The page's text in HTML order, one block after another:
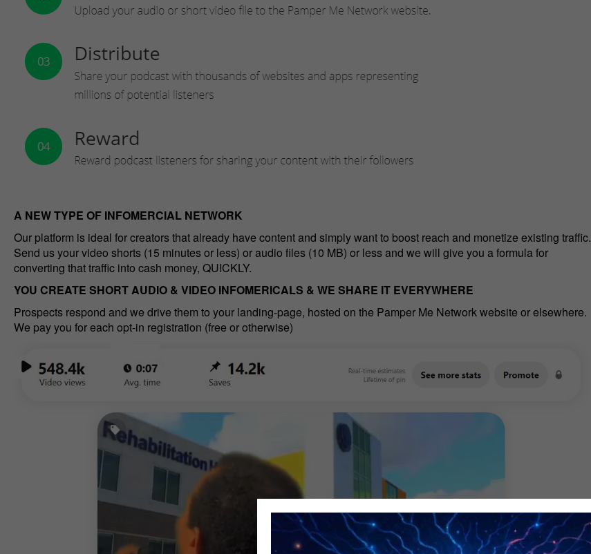
A NEW TYPE OF INFOMERCIAL NETWORK
Our platform is ideal for creators that already have content and simply want to boost reach and monetize existing traffic.
Send us your video shorts (15 minutes or less) or audio files (10 MB) or less and we will give you a formula for
converting that traffic into cash money, QUICKLY.
YOU CREATE SHORT AUDIO & VIDEO INFOMERICALS & WE SHARE IT EVERYWHERE
Prospects respond and we drive them to your landing-page, hosted on the Pamper Me Network website or elsewhere.
We pay you for each opt-in registration (free or otherwise)